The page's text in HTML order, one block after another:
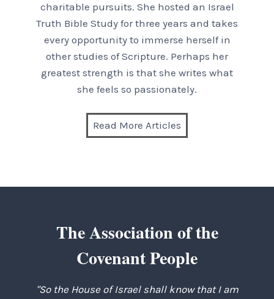
charitable pursuits. She hosted an Israel
Truth Bible Study for three years and takes
every opportunity to immerse herself in
other studies of Scripture. Perhaps her
greatest strength is that she writes what
she feels so passionately.
Read More Articles
The Association of the
Covenant People
"So the House of Israel shall know that I am